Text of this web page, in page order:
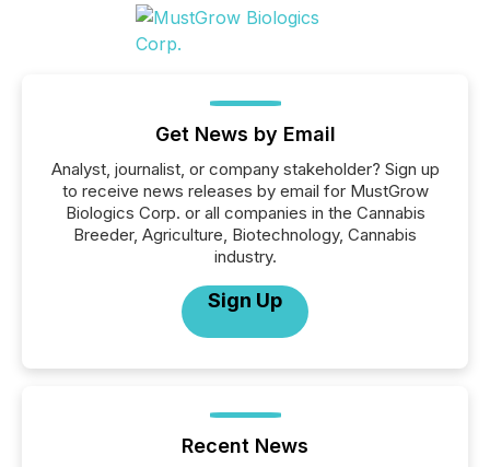
Get News by Email
Analyst, journalist, or company stakeholder? Sign up
to receive news releases by email for MustGrow
Biologics Corp. or all companies in the Cannabis
Breeder, Agriculture, Biotechnology, Cannabis
industry.
Sign Up
Recent News